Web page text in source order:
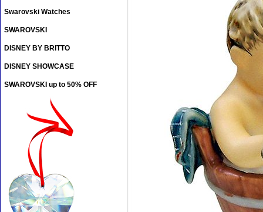
Swarovski Watches
SWAROVSKI
DISNEY BY BRITTO
DISNEY SHOWCASE
SWAROVSKI up to 50% OFF